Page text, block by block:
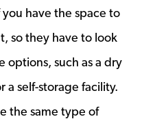
have the space to
so they have to look
options, such as a dry
a self-storage facility.
the same type of